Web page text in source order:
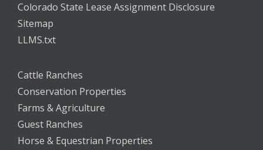
Colorado State Lease Assignment Disclosure
Sitemap
LLMS.txt
Cattle Ranches
Conservation Properties
Farms & Agriculture
Guest Ranches
Horse & Equestrian Properties